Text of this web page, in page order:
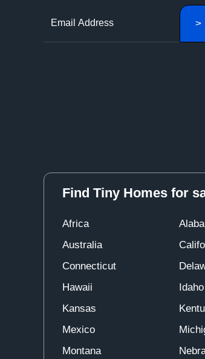
Find Tiny Homes for
Africa
Australia
Connecticut
Hawaii
Idaho
Kansas
Mexico
Montana